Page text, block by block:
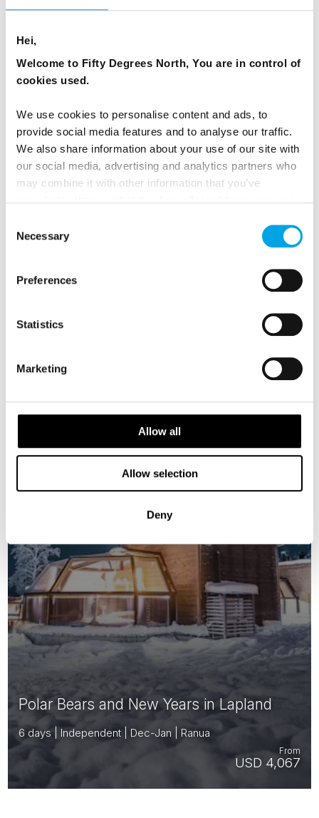
Hei,
Welcome to Fifty Degrees North, You are in control of
cookies used.
We use cookies to personalise content and ads, to
provide social media features and to analyse our traffic.
We also share information about your use of our site with
our social media, advertising and analytics partners who
may combine it with other information that you’ve
Selection
Necessary
Preferences
Statistics
Marketing
Allow all
Allow selection
Deny
Polar Bears and New Years in Lapland
6 days | Independent | Dec-Jan | Ranua
USD 4,067
From
FINLAND
Saved